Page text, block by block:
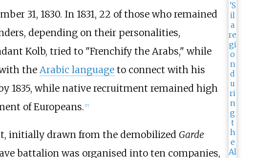
31, 1830. In 1831, 22 of those who remained
depending on their personalities,
Kolb, tried to "Frenchify the Arabs," while
the Arabic languageto connect with his
1835, while native recruitment remained high
of Europeans. [7]
initially drawn from the demobilized Garde
battalion was organised into ten companies,